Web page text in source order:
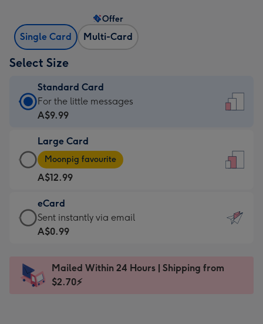
Single Card Multi-Card
Offer
Select Size
Standard Card
Standard
Card
A$9.99
-
For
the
little
messages
-
x
185
For the little messages
A$9.99
Large Card
Large
Card
-
A$12.99
-
Moonpig
favourite
Dimensions:
205
Moonpig favourite
A$12.99
eCard
eCard
-
Sent
instantly
Sent instantly via email
A$0.99
Mailed Within 24 Hours | Shipping from
$2.70⚡